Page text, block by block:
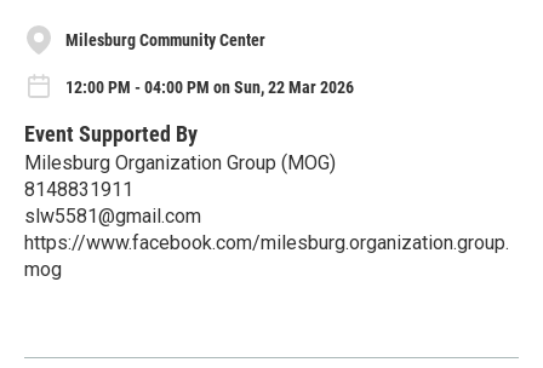
Milesburg Community Center
12:00 PM - 04:00 PM on Sun, 22 Mar 2026
Event Supported By
Milesburg Organization Group (MOG)
8148831911
slw5581@gmail.com
https://www.facebook.com/milesburg.organization.group.
mog